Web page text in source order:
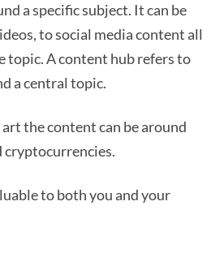
a specific subject. It can be
to social media content all
topic. A content hub refers to
a central topic.
the content can be around
cryptocurrencies.
to both you and your